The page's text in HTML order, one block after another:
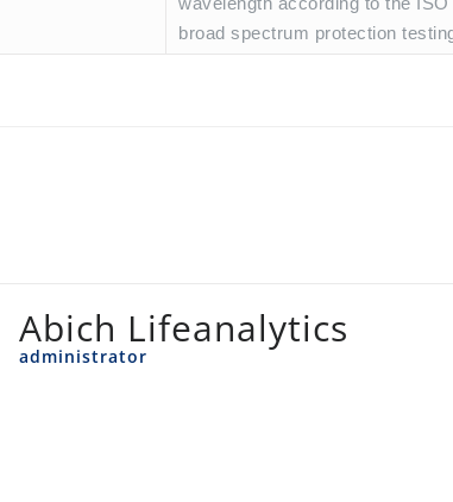
broad spectrum protection
Abich Lifeanalytics
administrator